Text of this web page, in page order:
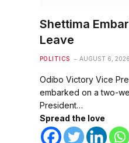
Shettima
Leave
POLITICS AUGUST 6, 2026
Odibo Victory Vice
embarked on a two-
President…
Spread the love